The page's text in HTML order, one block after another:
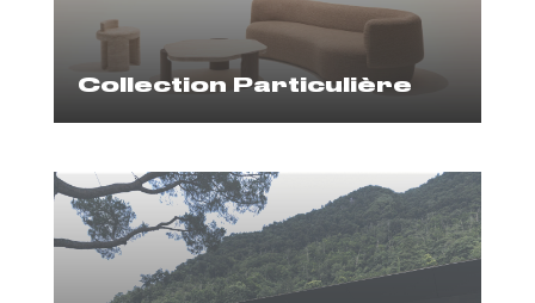
Collection Particulière